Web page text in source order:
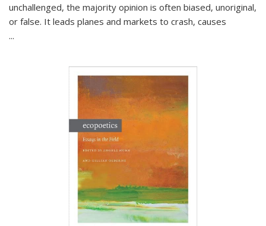
unchallenged, the majority opinion is often biased, unoriginal,
or false. It leads planes and markets to crash, causes
...